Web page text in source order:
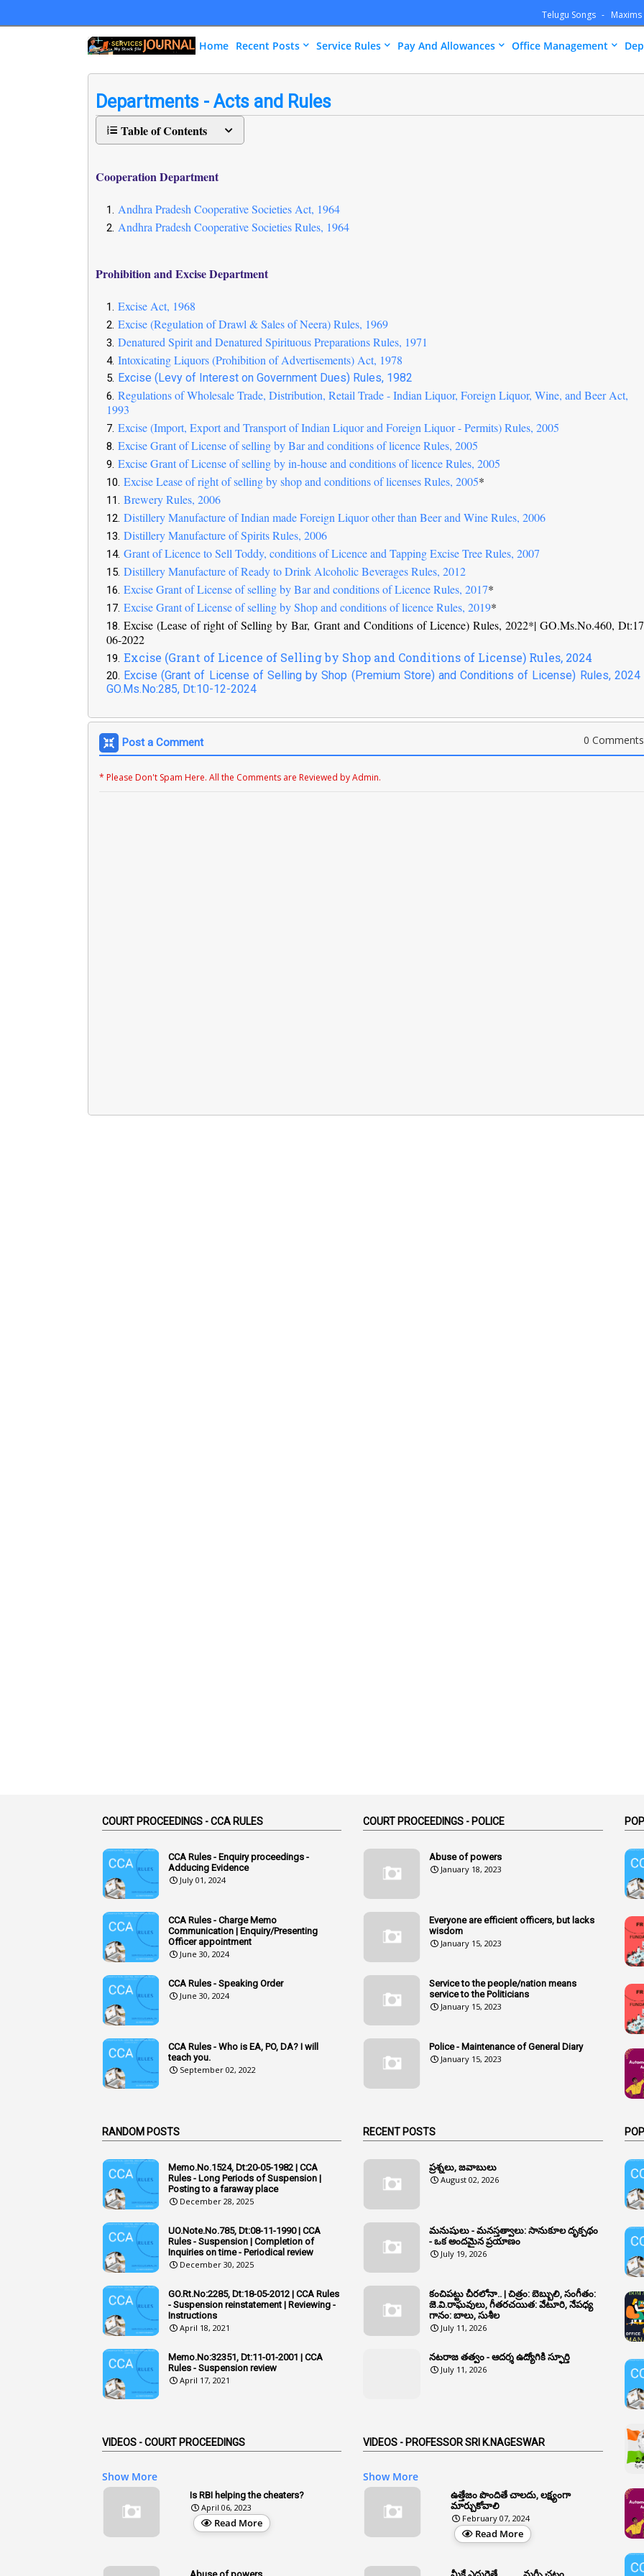
Telugu Songs Maxims
Home Recent Posts Service Rules Pay And Allowances Office Management
Departments - Acts and Rules
Table of Contents
Cooperation Department
Andhra Pradesh Cooperative Societies Act, 1964
Andhra Pradesh Cooperative Societies Rules, 1964
Prohibition and Excise Department
Excise Act, 1968
Excise (Regulation of Drawl & Sales of Neera) Rules, 1969
Denatured Spirit and Denatured Spirituous Preparations Rules, 1971
Intoxicating Liquors (Prohibition of Advertisements) Act, 1978
Excise (Levy of Interest on Government Dues) Rules, 1982
Regulations of Wholesale Trade, Distribution, Retail Trade - Indian Liquor, Foreign Liquor, Wine, and Beer Act,
1993
Excise (Import, Export and Transport of Indian Liquor and Foreign Liquor - Permits) Rules, 2005
Excise Grant of License of selling by Bar and conditions of licence Rules, 2005
Excise Grant of License of selling by in-house and conditions of licence Rules, 2005
Excise Lease of right of selling by shop and conditions of licenses Rules, 2005*
Brewery Rules, 2006
Distillery Manufacture of Indian made Foreign Liquor other than Beer and Wine Rules, 2006
Distillery Manufacture of Spirits Rules, 2006
Grant of Licence to Sell Toddy, conditions of Licence and Tapping Excise Tree Rules, 2007
Distillery Manufacture of Ready to Drink Alcoholic Beverages Rules, 2012
Excise Grant of License of selling by Bar and conditions of Licence Rules, 2017*
Excise Grant of License of selling by Shop and conditions of licence Rules, 2019*
Excise (Lease of right of Selling by Bar, Grant and Conditions of Licence) Rules, 2022*| GO.Ms.No.460,
06-2022
Excise (Grant of Licence of Selling by Shop and Conditions of License) Rules, 2024
Excise (Grant of License of Selling by Shop (Premium Store) and Conditions of License) Rules, 2024
GO.Ms.No:285, Dt:10-12-2024
Post a Comment 0 Comments
* Please Don't Spam Here. All the Comments are Reviewed by Admin.
COURT PROCEEDINGS - CCA RULES
CCA Rules - Enquiry proceedings -
Adducing Evidence
July 01, 2024
CCA Rules - Charge Memo
Communication | Enquiry/Presenting
Officer appointment
June 30, 2024
CCA Rules - Speaking Order
June 30, 2024
CCA Rules - Who is EA, PO, DA? I will
teach you.
September 02, 2022
RANDOM POSTS
Memo.No.1524, Dt:20-05-1982 | CCA
Rules - Long Periods of Suspension |
Posting to a faraway place
December 28, 2025
UO.Note.No.785, Dt:08-11-1990 | CCA
Rules - Suspension | Completion of
Inquiries on time - Periodical review
December 30, 2025
GO.Rt.No:2285, Dt:18-05-2012 | CCA Rules
- Suspension reinstatement | Reviewing -
Instructions
April 18, 2021
Memo.No:32351, Dt:11-01-2001 | CCA
Rules - Suspension review
April 17, 2021
VIDEOS - COURT PROCEEDINGS
Show More
Is RBI helping the cheaters?
April 06, 2023
Read More
COURT PROCEEDINGS - POLICE
Abuse of powers
January 18, 2023
Everyone are efficient officers, but lacks
wisdom
January 15, 2023
Service to the people/nation means
service to the Politicians
January 15, 2023
Police - Maintenance of General Diary
January 15, 2023
RECENT POSTS
ప్రశ్నలు, జవాబులు
August 02, 2026
మనుషులు - మనస్తత్వాలు: సానుకూల దృక్పథం
- ఒక అందమైన ప్రయాణం
July 19, 2026
కంచిపట్టు చీరలోనా.. | చిత్రం: బెబ్బులి, సంగీతం:
జె.వి.రాఘవులు, గీతరచయిత: వేటూరి, నేపధ్య
గానం: బాలు, సుశీల
July 11, 2026
నటరాజ తత్వం - ఆదర్శ ఉద్యోగికి స్ఫూర్తి
July 11, 2026
VIDEOS - PROFESSOR SRI K.NAGESWAR
Show More
ఉత్తేజం పొందితే చాలదు, లక్ష్యంగా
మార్చుకోవాలి
February 07, 2024
Read More